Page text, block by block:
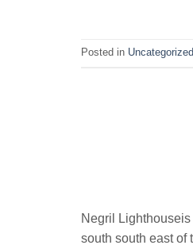
Posted in Uncategorized
Negril
south south east of